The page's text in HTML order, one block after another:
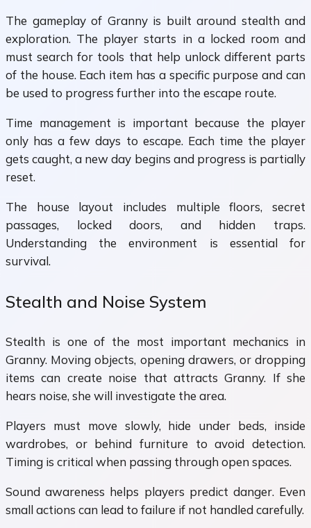
The gameplay of Granny is built around stealth and
exploration. The player starts in a locked room and
must search for tools that help unlock different parts
of the house. Each item has a specific purpose and can
be used to progress further into the escape route.
Time management is important because the player
only has a few days to escape. Each time the player
gets caught, a new day begins and progress is partially
reset.
The house layout includes multiple floors, secret
passages, locked doors, and hidden traps.
Understanding the environment is essential for
survival.
Stealth and Noise System
Stealth is one of the most important mechanics in
Granny. Moving objects, opening drawers, or dropping
items can create noise that attracts Granny. If she
hears noise, she will investigate the area.
Players must move slowly, hide under beds, inside
wardrobes, or behind furniture to avoid detection.
Timing is critical when passing through open spaces.
Sound awareness helps players predict danger. Even
small actions can lead to failure if not handled carefully.